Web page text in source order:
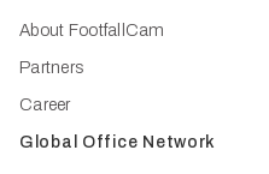
About FootfallCam
Partners
Career
Global Office Network